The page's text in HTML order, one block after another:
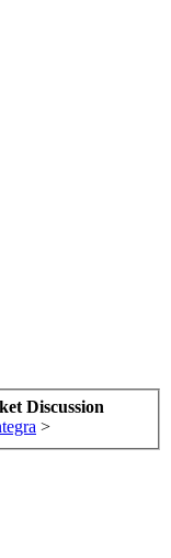
Discussion
>